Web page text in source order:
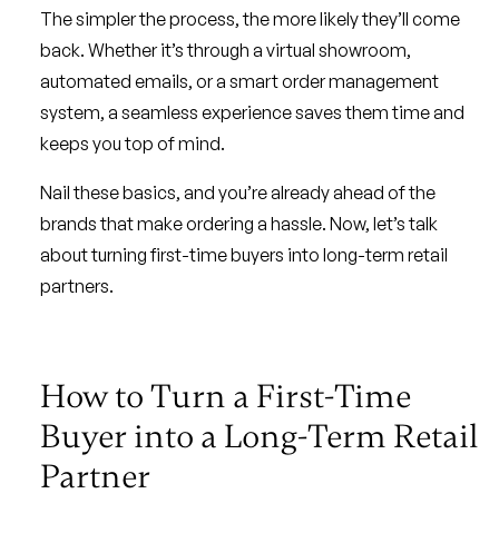
The simpler the process, the more likely they’ll come
back. Whether it’s through a virtual showroom,
automated emails, or a smart order management
system, a seamless experience saves them time and
keeps you top of mind.
Nail these basics, and you’re already ahead of the
brands that make ordering a hassle. Now, let’s talk
about turning first-time buyers into long-term retail
partners.
How to Turn a First-Time
Buyer into a Long-Term Retail
Partner